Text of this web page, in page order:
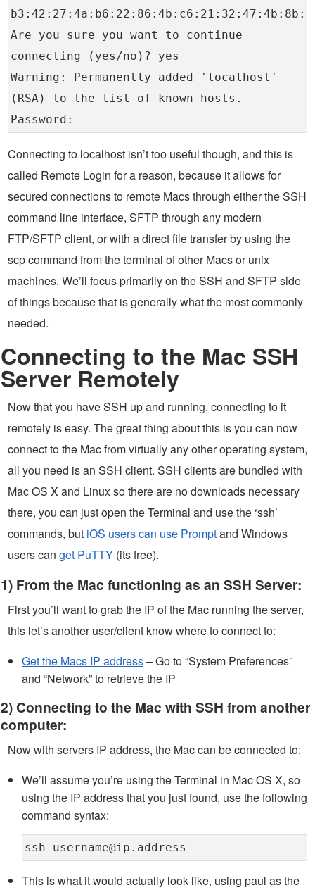
Are you sure you want to continue
connecting (yes/no)? yes
Warning: Permanently added 'localhost'
(RSA) to the list of known hosts.
Password:
Connecting to localhost isn’t too useful though, and this is
called Remote Login for a reason, because it allows for
secured connections to remote Macs through either the SSH
command line interface, SFTP through any modern
FTP/SFTP client, or with a direct file transfer by using the
scp command from the terminal of other Macs or unix
machines. We’ll focus primarily on the SSH and SFTP side
of things because that is generally what the most commonly
needed.
Connecting to the Mac SSH
Server Remotely
Now that you have SSH up and running, connecting to it
remotely is easy. The great thing about this is you can now
connect to the Mac from virtually any other operating system,
all you need is an SSH client. SSH clients are bundled with
Mac OS X and Linux so there are no downloads necessary
there, you can just open the Terminal and use the ‘ssh’
commands, but iOS users can use Promptand Windows
users can get PuTTY (its free).
1) From the Mac functioning as an SSH Server:
First you’ll want to grab the IP of the Mac running the server,
this let’s another user/client know where to connect to:
Get the Macs IP address– Go to “System Preferences”
and “Network” to retrieve the IP
2) Connecting to the Mac with SSH from another
computer:
Now with servers IP address, the Mac can be connected to:
We’ll assume you’re using the Terminal in Mac OS X, so
using the IP address that you just found, use the following
command syntax:
ssh username@ip.address
This is what it would actually look like, using paul as the